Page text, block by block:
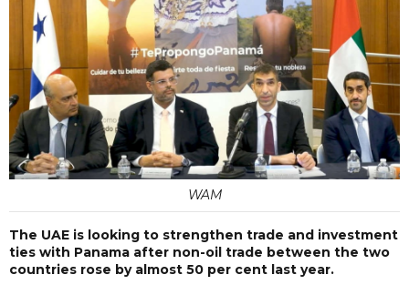
WAM
The UAE is looking to strengthen trade and investment
ties with Panama after non-oil trade between the two
countries rose by almost 50 per cent last year.